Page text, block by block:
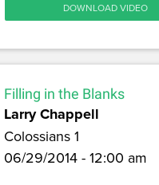
DOWNLOAD VIDEO
Filling in the Blanks
Larry Chappell
Colossians 1
06/29/2014 - 12:00 am